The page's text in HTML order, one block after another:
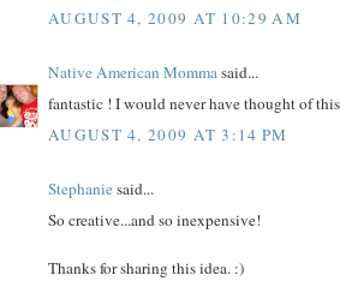
AUGUST 4, 2009 AT 10:29 AM
Native American Mommasaid...
fantastic ! I would never have thought of
AUGUST 4, 2009 AT 3:14 PM
Stephaniesaid...
So creative...and so inexpensive!
Thanks for sharing this idea. :)